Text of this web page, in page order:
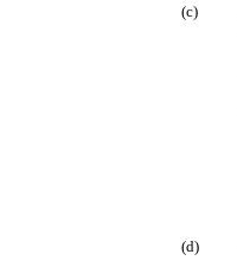
(c)
(d)